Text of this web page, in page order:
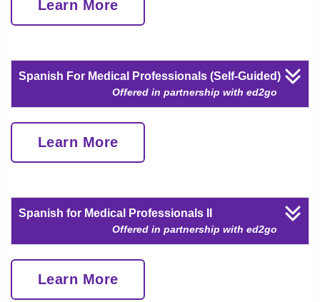
Learn More
Spanish For Medical Professionals (Self-Guided)
Offered in partnership with ed2go
Learn More
Spanish for Medical Professionals II
Offered in partnership with ed2go
Learn More